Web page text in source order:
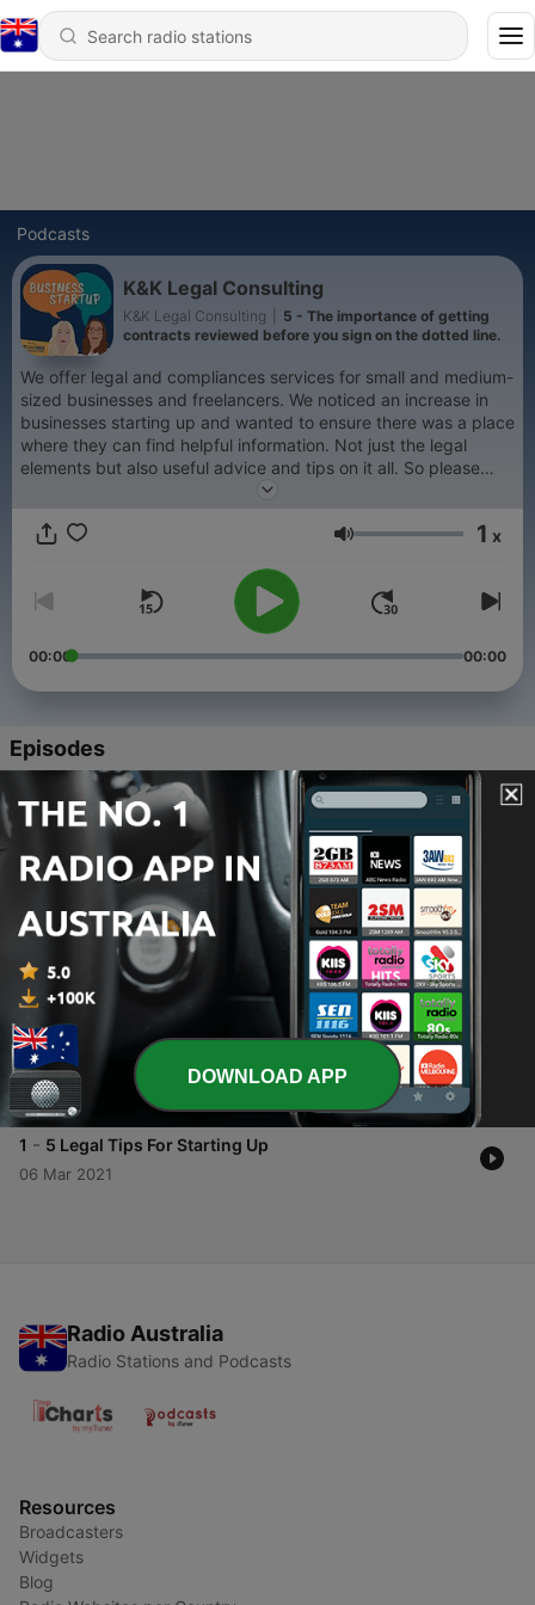
Podcasts
K&K Legal Consulting
K&K Legal Consulting
5 - The importance of getting
contracts reviewed before you sign on the dotted line.
We offer legal and compliances services for small and medium-
sized businesses and freelancers. We noticed an increase in
businesses starting up and wanted to ensure there was a place
where they can find helpful information. Not just the legal
elements but also useful advice and tips on it all. So please
have a listen and recommend us to your business colleagues
compliance guidance it is based on UK businesses.
Volume 1 x
00:00 00:00
Episodes
5 - The importance of getting contracts reviewed
before you sign on the dotted line.
21 Aug 2021
Is Your Website Compliant?
21 May 2021
3 - The Importance of Definitions In A Contract
16 Apr 2021
2 - Essential Steps your Business must take to comply
with the GDPR.
26 Mar 2021
1 - 5 Legal Tips For Starting Up
06 Mar 2021
Radio Australia
Radio Stations and Podcasts
Resources
Broadcasters
Widgets
Blog
DOWNLOAD APP